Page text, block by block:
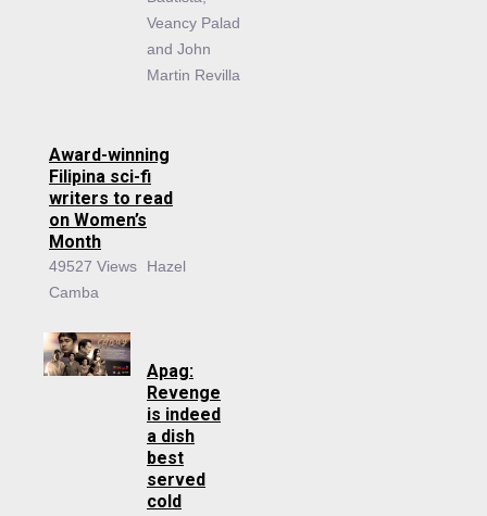
Veancy Palad
and John
Martin Revilla
Award-winning
Filipina sci-fi
writers to read
on Women’s
Month
49527 Views
Hazel
Camba
Apag:
Revenge
is indeed
a dish
best
served
cold